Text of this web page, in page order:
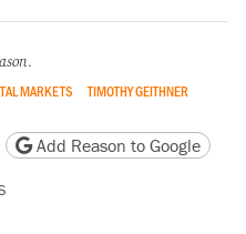
.
MARKETS TIMOTHY GEITHNER
version
Copy page URL
Add Reason to Google